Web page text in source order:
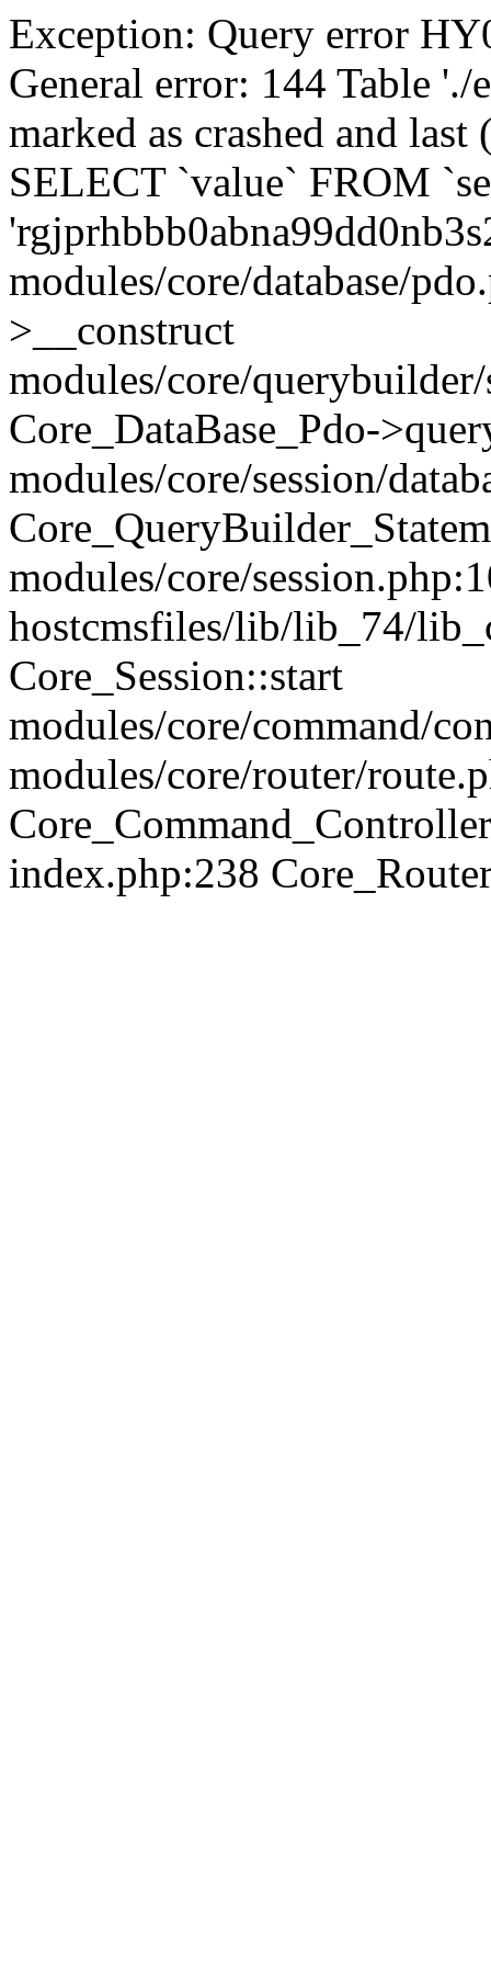
Exception: Query error
General error: 144 Table
marked as crashed and
SELECT `value` FROM
modules/core/database/
>__construct
modules/core/
Core_DataBase_Pdo-
modules/core/session/
modules/core/
hostcmsfiles/lib/lib_74/
Core_Session::start
modules/core/command/
modules/core/router/
index.php:238